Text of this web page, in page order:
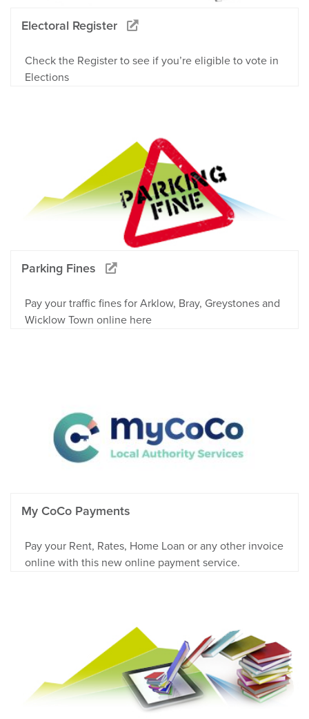
Electoral Register
Check the Register to see if you’re eligible to vote in
Elections
Parking Fines
Pay your traffic fines for Arklow, Bray, Greystones and
Wicklow Town online here
My CoCo Payments
Pay your Rent, Rates, Home Loan or any other invoice
online with this new online payment service.